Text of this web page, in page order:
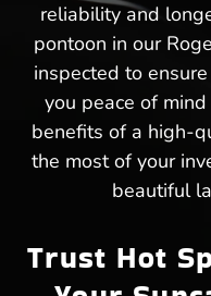
reliability and
pontoon in our
inspected to
you peace of
benefits of a high-
the most of your
beautiful
Trust Hot